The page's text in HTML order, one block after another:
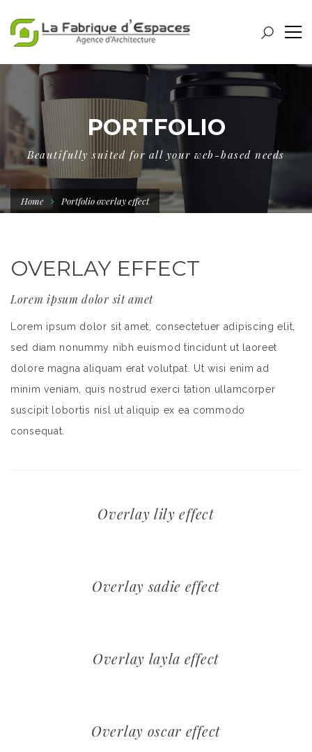
PORTFOLIO
Beautifully suited for all your web-based needs
Home Portfolio overlay effect
OVERLAY EFFECT
Lorem ipsum dolor sit amet
Lorem ipsum dolor sit amet, consectetuer adipiscing elit,
sed diam nonummy nibh euismod tincidunt ut laoreet
dolore magna aliquam erat volutpat. Ut wisi enim ad
minim veniam, quis nostrud exerci tation ullamcorper
suscipit lobortis nisl ut aliquip ex ea commodo
consequat.
Overlay lily effect
Overlay sadie effect
Overlay layla effect
Overlay oscar effect